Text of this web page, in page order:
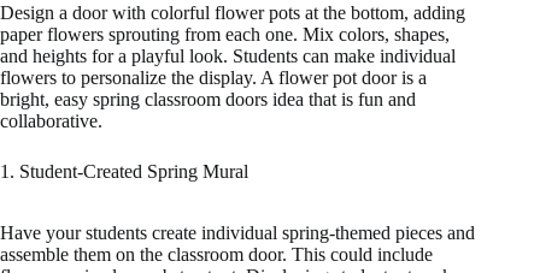
Design a door with colorful flower pots at the bottom, adding
paper flowers sprouting from each one. Mix colors, shapes,
and heights for a playful look. Students can make individual
flowers to personalize the display. A flower pot door is a
bright, easy spring classroom doors idea that is fun and
collaborative.
1. Student-Created Spring Mural
Have your students create individual spring-themed pieces and
assemble them on the classroom door. This could include